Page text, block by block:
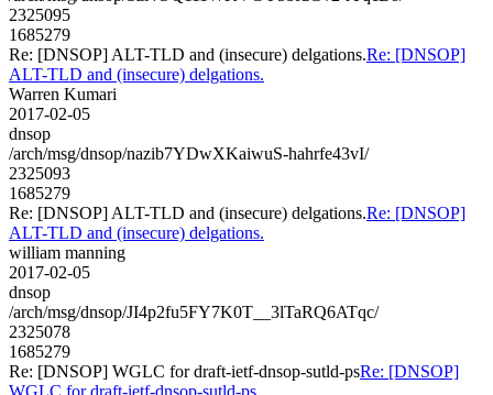
2325095
1685279
Re: [DNSOP] ALT-TLD and (insecure) delgations.Re: [DNSOP]
ALT-TLD and (insecure) delgations.
Warren Kumari
2017-02-05
dnsop
/arch/msg/dnsop/nazib7YDwXKaiwuS-hahrfe43vI/
2325093
1685279
Re: [DNSOP] ALT-TLD and (insecure) delgations.Re: [DNSOP]
ALT-TLD and (insecure) delgations.
william manning
2017-02-05
dnsop
/arch/msg/dnsop/JI4p2fu5FY7K0T__3lTaRQ6ATqc/
2325078
1685279
Re: [DNSOP] WGLC for draft-ietf-dnsop-sutld-psRe: [DNSOP]
WGLC for draft-ietf-dnsop-sutld-ps